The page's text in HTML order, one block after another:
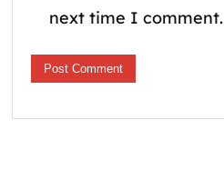
next time I comment.